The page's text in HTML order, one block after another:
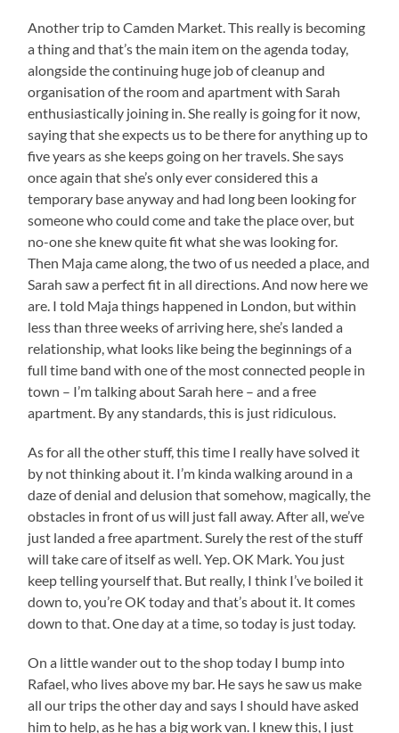
Another trip to Camden Market. This really is becoming
a thing and that’s the main item on the agenda today,
alongside the continuing huge job of cleanup and
organisation of the room and apartment with Sarah
enthusiastically joining in. She really is going for it now,
saying that she expects us to be there for anything up to
five years as she keeps going on her travels. She says
once again that she’s only ever considered this a
temporary base anyway and had long been looking for
someone who could come and take the place over, but
no-one she knew quite fit what she was looking for.
Then Maja came along, the two of us needed a place, and
Sarah saw a perfect fit in all directions. And now here we
are. I told Maja things happened in London, but within
less than three weeks of arriving here, she’s landed a
relationship, what looks like being the beginnings of a
full time band with one of the most connected people in
town – I’m talking about Sarah here – and a free
apartment. By any standards, this is just ridiculous.
As for all the other stuff, this time I really have solved it
by not thinking about it. I’m kinda walking around in a
daze of denial and delusion that somehow, magically, the
obstacles in front of us will just fall away. After all, we’ve
just landed a free apartment. Surely the rest of the stuff
will take care of itself as well. Yep. OK Mark. You just
keep telling yourself that. But really, I think I’ve boiled it
down to, you’re OK today and that’s about it. It comes
down to that. One day at a time, so today is just today.
On a little wander out to the shop today I bump into
Rafael, who lives above my bar. He says he saw us make
all our trips the other day and says I should have asked
him to help, as he has a big work van. I knew this, I just